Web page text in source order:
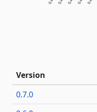
Version
0.7.0